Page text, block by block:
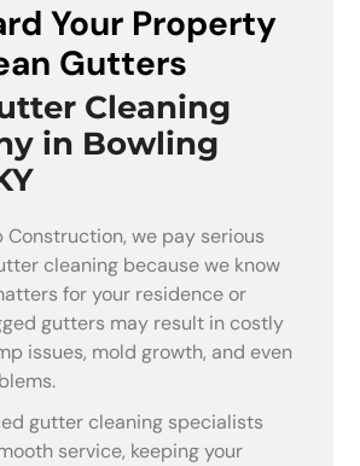
Your Property
Gutters
Cleaning
in Bowling
Construction, we pay serious
cleaning because we know
for your residence or
gutters may result in costly
issues, mold growth, and even
gutter cleaning specialists
service, keeping your